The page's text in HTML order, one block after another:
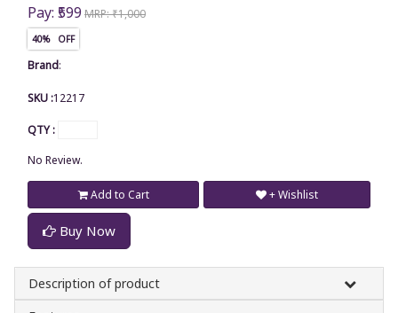
Pay: ₹599 MRP: ₹1,000
40% OFF
Brand:
SKU :12217
QTY :
No Review.
Add to Cart
Buy Now
+ Wishlist
Description of product